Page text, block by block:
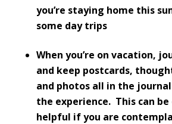
you’re staying home this
some day trips
When you’re on vacation,
and keep postcards,
and photos all in the
the experience. This can
helpful if you are